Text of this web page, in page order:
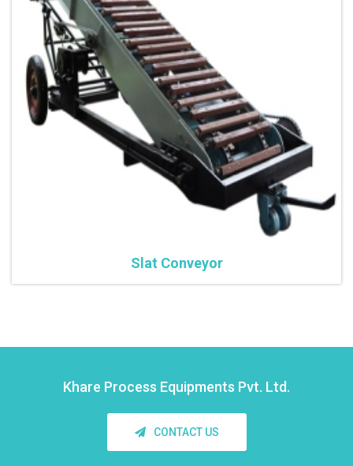
Slat Conveyor
Khare Process Equipments Pvt. Ltd.
CONTACT US